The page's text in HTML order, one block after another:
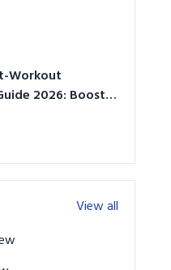
Workout
2026: Boost
View all